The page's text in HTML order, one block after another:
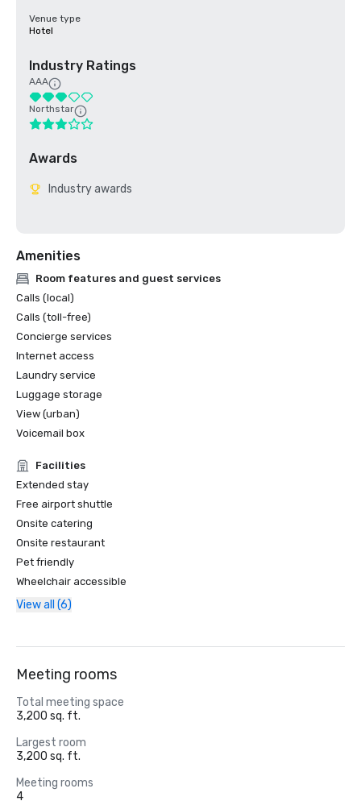
Venue type
Hotel
Industry Ratings
AAA
Northstar
Awards
Industry awards
Amenities
Room features and guest services
Calls (local)
Calls (toll-free)
Concierge services
Internet access
Laundry service
Luggage storage
View (urban)
Voicemail box
Facilities
Extended stay
Free airport shuttle
Onsite catering
Onsite restaurant
Pet friendly
Wheelchair accessible
View all (6)
Meeting rooms
Total meeting space
3,200 sq. ft.
Largest room
3,200 sq. ft.
Meeting rooms
4